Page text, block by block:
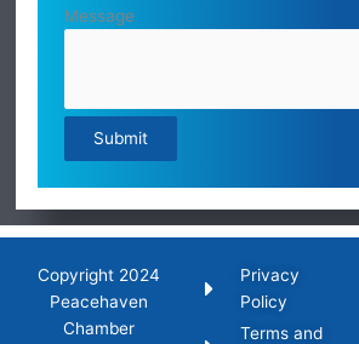
Message
Submit
Copyright 2024
Peacehaven
Chamber
Privacy
Policy
Terms and